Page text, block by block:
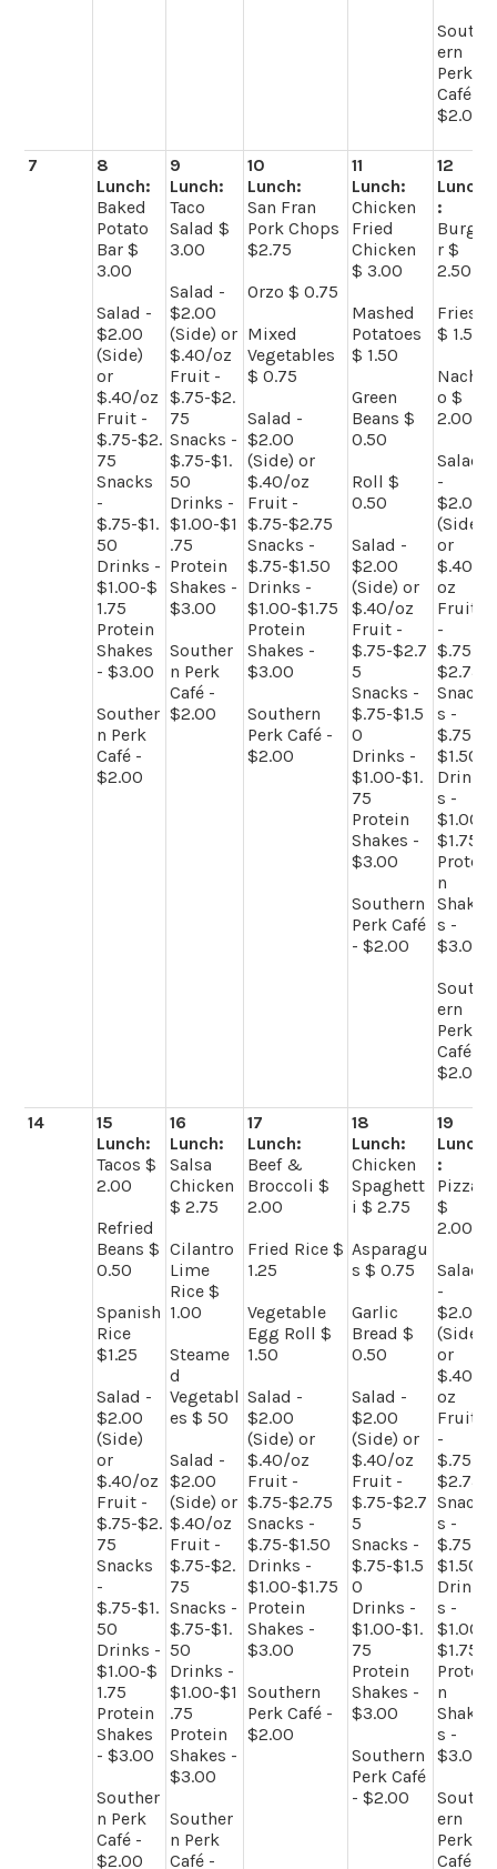
South
ern
Perk
Café -
$2.00
7
8
Lunch:
Baked
Potato
Bar $
3.00
Salad -
$2.00
(Side)
or
$.40/oz
Fruit -
$.75-$2.
75
Snacks
-
$.75-$1.
50
Drinks -
$1.00-$
1.75
Protein
Shakes
- $3.00
Souther
n Perk
Café -
$2.00
9
Lunch:
Taco
Salad $
3.00
Salad -
$2.00
(Side) or
$.40/oz
Fruit -
$.75-$2.
75
Snacks -
$.75-$1.
50
Drinks -
$1.00-$1
.75
Protein
Shakes -
$3.00
Souther
n Perk
Café -
$2.00
10
Lunch:
San Fran
Pork Chops
$2.75
Orzo $ 0.75
Mixed
Vegetables
$ 0.75
Salad -
$2.00
(Side) or
$.40/oz
Fruit -
$.75-$2.75
Snacks -
$.75-$1.50
Drinks -
$1.00-$1.75
Protein
Shakes -
$3.00
Southern
Perk Café -
$2.00
11
Lunch:
Chicken
Fried
Chicken
$ 3.00
Mashed
Potatoes
$ 1.50
Green
Beans $
0.50
Roll $
0.50
Salad -
$2.00
(Side) or
$.40/oz
Fruit -
$.75-$2.7
5
Snacks -
$.75-$1.5
0
Drinks -
$1.00-$1.
75
Protein
Shakes -
$3.00
Southern
Perk Café
- $2.00
12
Lunch
:
Burge
r $
2.50
Fries
$ 1.50
Nach
o $
2.00
Salad
-
$2.00
(Side)
or
$.40/
oz
Fruit
-
$.75-
$2.75
Snack
s -
$.75-
$1.50
Drink
s -
$1.00-
$1.75
Protei
n
Shake
s -
$3.00
South
ern
Perk
Café -
$2.00
14
15
Lunch:
Tacos $
2.00
Refried
Beans $
0.50
Spanish
Rice
$1.25
Salad -
$2.00
(Side)
or
$.40/oz
Fruit -
$.75-$2.
75
Snacks
-
$.75-$1.
50
Drinks -
$1.00-$
1.75
Protein
Shakes
- $3.00
Souther
n Perk
Café -
$2.00
16
Lunch:
Salsa
Chicken
$ 2.75
Cilantro
Lime
Rice $
1.00
Steame
d
Vegetabl
es $ 50
Salad -
$2.00
(Side) or
$.40/oz
Fruit -
$.75-$2.
75
Snacks -
$.75-$1.
50
Drinks -
$1.00-$1
.75
Protein
Shakes -
$3.00
Souther
n Perk
Café -
17
Lunch:
Beef &
Broccoli $
2.00
Fried Rice $
1.25
Vegetable
Egg Roll $
1.50
Salad -
$2.00
(Side) or
$.40/oz
Fruit -
$.75-$2.75
Snacks -
$.75-$1.50
Drinks -
$1.00-$1.75
Protein
Shakes -
$3.00
Southern
Perk Café -
$2.00
18
Lunch:
Chicken
Spaghett
i $ 2.75
Asparagu
s $ 0.75
Garlic
Bread $
0.50
Salad -
$2.00
(Side) or
$.40/oz
Fruit -
$.75-$2.7
5
Snacks -
$.75-$1.5
0
Drinks -
$1.00-$1.
75
Protein
Shakes -
$3.00
Southern
Perk Café
- $2.00
19
Lunch
:
Pizza
$
2.00
Salad
-
$2.00
(Side)
or
$.40/
oz
Fruit
-
$.75-
$2.75
Snack
s -
$.75-
$1.50
Drink
s -
$1.00-
$1.75
Protei
n
Shake
s -
$3.00
South
ern
Perk
Café -